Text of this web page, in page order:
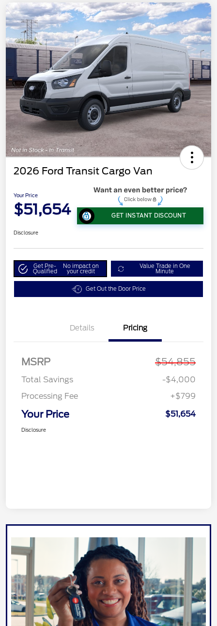
2026 Ford Transit Cargo Van
Your Price
$51,654 GET INSTANT DISCOUNT
Disclosure
Get Pre-
Qualified
No impact on
your credit
Value Trade in One
Minute
Get Out the Door Price
Details Pricing
MSRP $54,855
Total Savings
-$4,000
Processing Fee
+$799
Your Price $51,654
Disclosure